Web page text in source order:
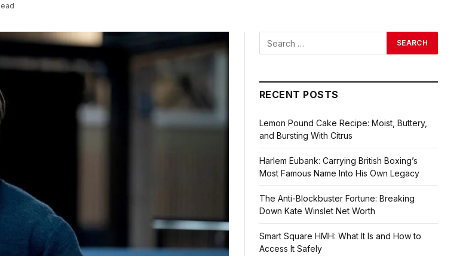
RECENT POSTS
Lemon Pound Cake Recipe: Moist, Buttery,
and Bursting With Citrus
Harlem Eubank: Carrying British Boxing’s
Most Famous Name Into His Own Legacy
The Anti-Blockbuster Fortune: Breaking
Down Kate Winslet Net Worth
Smart Square HMH: What It Is and How to
Access It Safely